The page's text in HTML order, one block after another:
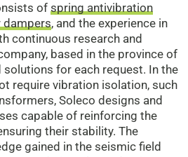
of spring antivibration
dampers, and the experience in
continuous research and
based in the province of
for each request. In the
require vibration isolation, such
Soleco designs and
capable of reinforcing the
their stability. The
gained in the seismic field